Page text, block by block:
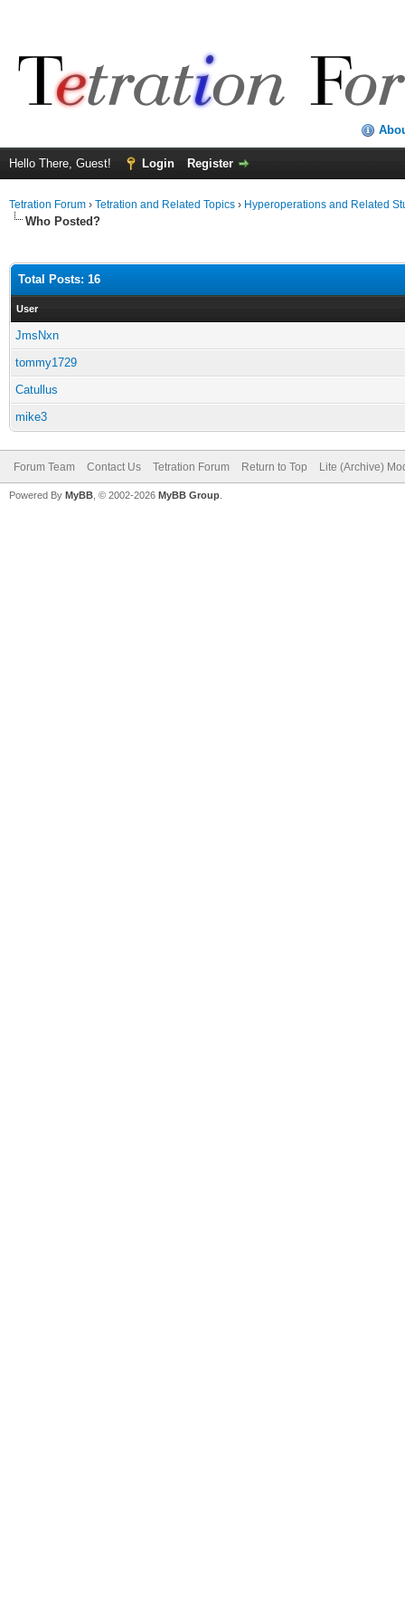
Hello There, Guest! Login Register
Tetration Forum › Tetration and Related Topics › Hyperoperations and Related
Who Posted?
Total Posts: 16
User
JmsNxn
tommy1729
Catullus
mike3
Forum Team Contact Us Tetration Forum Return to Top Lite (Archive)
Powered By MyBB , © 2002-2026 MyBB Group